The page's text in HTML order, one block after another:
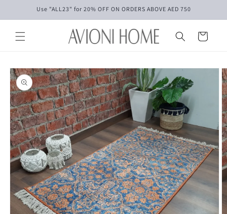
Skip toUse "ALL23" for 20% OFF ON ORDERS ABOVE AED 750
Cart
Skip to
product
information